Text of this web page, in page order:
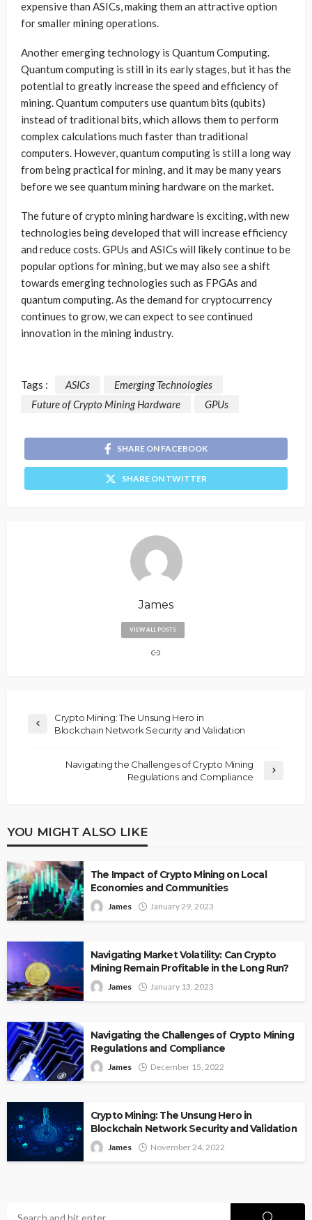
expensive than ASICs, making them an attractive option
for smaller mining operations.
Another emerging technology is Quantum Computing.
Quantum computing is still in its early stages, but it has the
potential to greatly increase the speed and efficiency of
mining. Quantum computers use quantum bits (qubits)
instead of traditional bits, which allows them to perform
complex calculations much faster than traditional
computers. However, quantum computing is still a long way
from being practical for mining, and it may be many years
before we see quantum mining hardware on the market.
The future of crypto mining hardware is exciting, with new
technologies being developed that will increase efficiency
and reduce costs. GPUs and ASICs will likely continue to be
popular options for mining, but we may also see a shift
towards emerging technologies such as FPGAs and
quantum computing. As the demand for cryptocurrency
continues to grow, we can expect to see continued
innovation in the mining industry.
Tags : ASICs
Emerging Technologies
Future of Crypto Mining Hardware
GPUs
SHARE ON FACEBOOK
SHARE ON TWITTER
James
VIEW ALL POSTS
Crypto Mining: The Unsung Hero in
Blockchain Network Security and Validation
Navigating the Challenges of Crypto Mining
Regulations and Compliance
YOU MIGHT ALSO LIKE
The Impact of Crypto Mining on Local
Economies and Communities
James January 29, 2023
Navigating Market Volatility: Can Crypto
Mining Remain Profitable in the Long Run?
James January 13, 2023
Navigating the Challenges of Crypto Mining
Regulations and Compliance
James December 15, 2022
Crypto Mining: The Unsung Hero in
Blockchain Network Security and Validation
James November 24, 2022